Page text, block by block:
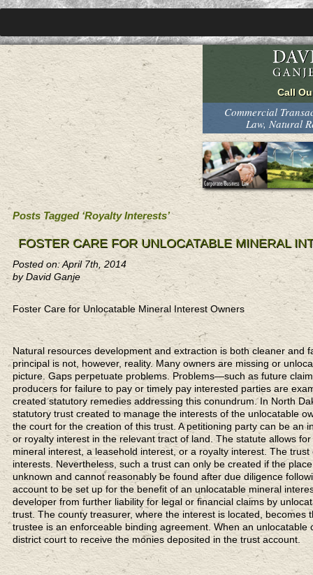
Commercial
Law, Natural
Posts Tagged ‘Royalty Interests’
FOSTER CARE FOR UNLOCATABLE MINERAL
Posted on: April 7th, 2014
by David Ganje
Foster Care for Unlocatable Mineral Interest Owners
Natural resources development and extraction is both cleaner
principal is not, however, reality. Many owners are missing or
picture. Gaps perpetuate problems. Problems—such as future
producers for failure to pay or timely pay interested parties are
created statutory remedies addressing this conundrum. In North
statutory trust created to manage the interests of the unlocatable
the court for the creation of this trust. A petitioning party can be an
or royalty interest in the relevant tract of land. The statute allows
mineral interest, a leasehold interest, or a royalty interest. The
interests. Nevertheless, such a trust can only be created if the
unknown and cannot reasonably be found after due diligence
account to be set up for the benefit of an unlocatable mineral
developer from further liability for legal or financial claims by
trust. The county treasurer, where the interest is located,
trustee is an enforceable binding agreement. When an
district court to receive the monies deposited in the trust account.